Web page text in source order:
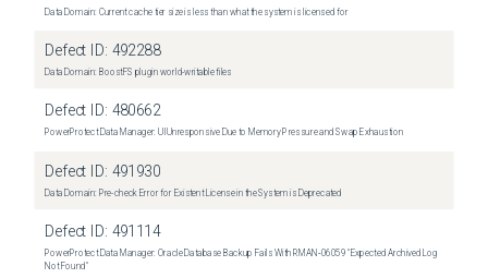
Data Domain: Current cache tier size is less than what the system is licensed for
Defect ID: 492288
Data Domain: BoostFS plugin world-writable files
Defect ID: 480662
PowerProtect Data Manager: UI Unresponsive Due to Memory Pressure and Swap Exhaustion
Defect ID: 491930
Data Domain: Pre-check Error for Existent License in the System is Deprecated
Defect ID: 491114
PowerProtect Data Manager: Oracle Database Backup Fails With RMAN‑06059 "Expected Archived Log
Not Found"